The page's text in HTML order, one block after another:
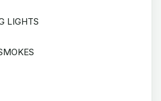
LIGHTS